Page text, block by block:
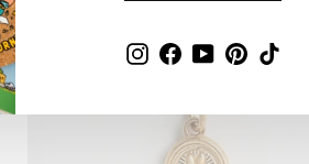
Instagram
Facebook
YouTubePinterest